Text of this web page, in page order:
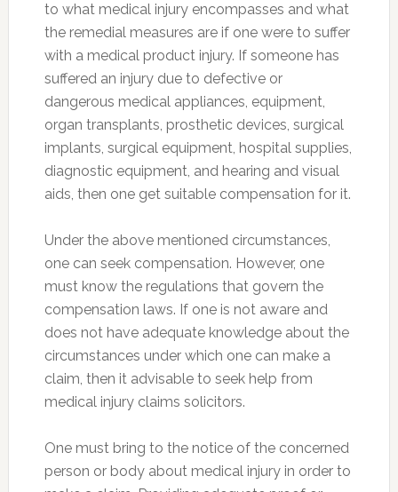
to what medical injury encompasses and what
the remedial measures are if one were to suffer
with a medical product injury. If someone has
suffered an injury due to defective or
dangerous medical appliances, equipment,
organ transplants, prosthetic devices, surgical
implants, surgical equipment, hospital supplies,
diagnostic equipment, and hearing and visual
aids, then one get suitable compensation for it.
Under the above mentioned circumstances,
one can seek compensation. However, one
must know the regulations that govern the
compensation laws. If one is not aware and
does not have adequate knowledge about the
circumstances under which one can make a
claim, then it advisable to seek help from
medical injury claims solicitors.
One must bring to the notice of the concerned
person or body about medical injury in order to